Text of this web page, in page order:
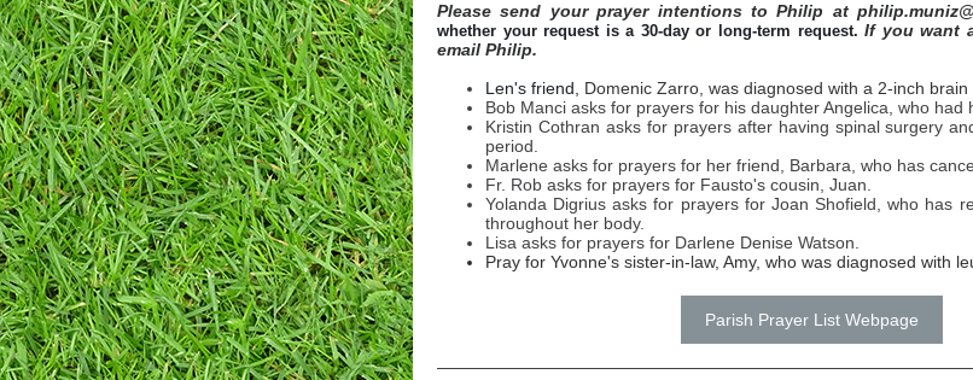
Please send your prayer intentions to Philip at
whether your request is a 30-day or long-term request.If you want
email Philip.
Len's friend, Domenic Zarro, was diagnosed with a 2-inch brain
Bob Manci asks for prayers for his daughter Angelica, who had
Kristin Cothran asks for prayers after having spinal surgery
period.
Marlene asks for prayers for her friend, Barbara, who has
Fr. Rob asks for prayers for Fausto's cousin, Juan.
Yolanda Digrius asks for prayers for Joan Shofield, who has
throughout her body.
Lisa asks for prayers for Darlene Denise Watson.
Pray for Yvonne's sister-in-law, Amy, who was diagnosed with
Parish Prayer List Webpage